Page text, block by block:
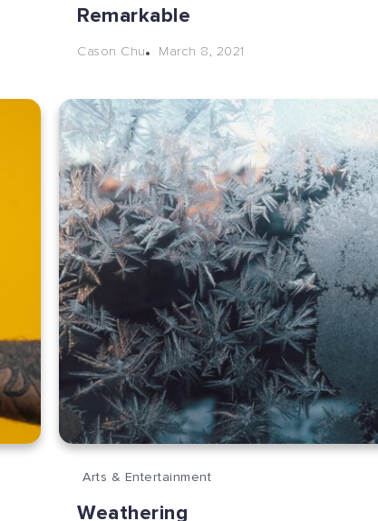
Remarkable
Cason Chu March 8, 2021
Arts & Entertainment
Weathering